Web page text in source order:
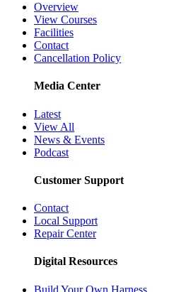
Overview
View Courses
Facilities
Contact
Cancellation Policy
Media Center
Latest
View All
News & Events
Podcast
Customer Support
Contact
Local Support
Repair Center
Digital Resources
Build Your Own Harness